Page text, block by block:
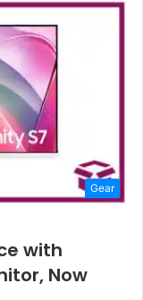
Gear
with
Now